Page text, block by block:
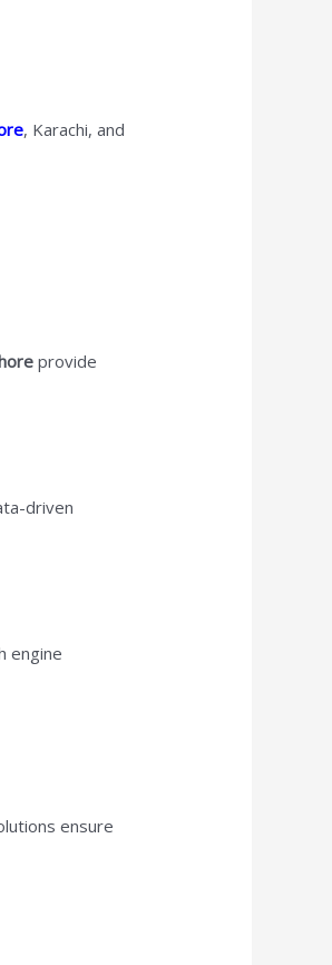
, Karachi, and
provide
driven
engine
ensure